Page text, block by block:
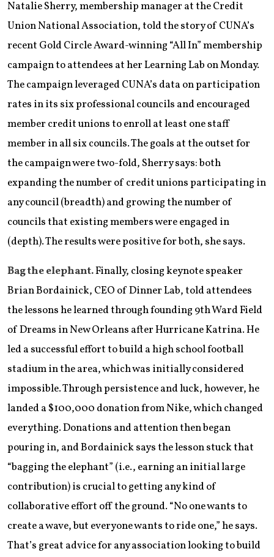
Natalie Sherry, membership manager at the Credit
Union National Association, told the story of CUNA’s
recent Gold Circle Award-winning “All In” membership
campaign to attendees at her Learning Lab on Monday.
The campaign leveraged CUNA’s data on participation
rates in its six professional councils and encouraged
member credit unions to enroll at least one staff
member in all six councils. The goals at the outset for
the campaign were two-fold, Sherry says: both
expanding the number of credit unions participating in
any council (breadth) and growing the number of
councils that existing members were engaged in
(depth). The results were positive for both, she says.
Bag the elephant.Finally, closing keynote speaker
Brian Bordainick, CEO of Dinner Lab, told attendees
the lessons he learned through founding 9th Ward Field
of Dreams in New Orleans after Hurricane Katrina. He
led a successful effort to build a high school football
stadium in the area, which was initially considered
impossible. Through persistence and luck, however, he
landed a $100,000 donation from Nike, which changed
everything. Donations and attention then began
pouring in, and Bordainick says the lesson stuck that
“bagging the elephant” (i.e., earning an initial large
contribution) is crucial to getting any kind of
collaborative effort off the ground. “No one wants to
create a wave, but everyone wants to ride one,” he says.
That’s great advice for any association looking to build